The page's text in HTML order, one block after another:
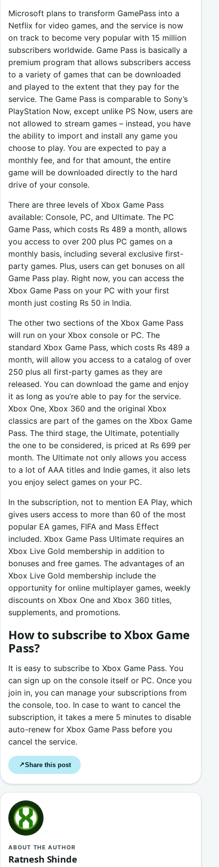
Microsoft plans to transform GamePass into a
Netflix for video games, and the service is now
on track to become very popular with 15 million
subscribers worldwide. Game Pass is basically a
premium program that allows subscribers access
to a variety of games that can be downloaded
and played to the extent that they pay for the
service. The Game Pass is comparable to Sony’s
PlayStation Now, except unlike PS Now, users are
not allowed to stream games – instead, you have
the ability to import and install any game you
choose to play. You are expected to pay a
monthly fee, and for that amount, the entire
game will be downloaded directly to the hard
drive of your console.
There are three levels of Xbox Game Pass
available: Console, PC, and Ultimate. The PC
Game Pass, which costs Rs 489 a month, allows
you access to over 200 plus PC games on a
monthly basis, including several exclusive first-
party games. Plus, users can get bonuses on all
Game Pass play. Right now, you can access the
Xbox Game Pass on your PC with your first
month just costing Rs 50 in India.
The other two sections of the Xbox Game Pass
will run on your Xbox console or PC. The
standard Xbox Game Pass, which costs Rs 489 a
month, will allow you access to a catalog of over
250 plus all first-party games as they are
released. You can download the game and enjoy
it as long as you’re able to pay for the service.
Xbox One, Xbox 360 and the original Xbox
classics are part of the games on the Xbox Game
Pass. The third stage, the Ultimate, potentially
the one to be considered, is priced at Rs 699 per
month. The Ultimate not only allows you access
to a lot of AAA titles and Indie games, it also lets
you enjoy select games on your PC.
In the subscription, not to mention EA Play, which
gives users access to more than 60 of the most
popular EA games, FIFA and Mass Effect
included. Xbox Game Pass Ultimate requires an
Xbox Live Gold membership in addition to
bonuses and free games. The advantages of an
Xbox Live Gold membership include the
opportunity for online multiplayer games, weekly
discounts on Xbox One and Xbox 360 titles,
supplements, and promotions.
How to subscribe to Xbox Game
Pass?
It is easy to subscribe to Xbox Game Pass. You
can sign up on the console itself or PC. Once you
join in, you can manage your subscriptions from
the console, too. In case to want to cancel the
subscription, it takes a mere 5 minutes to disable
auto-renew for Xbox Game Pass before you
cancel the service.
↗Share this post
ABOUT THE AUTHOR
Ratnesh Shinde